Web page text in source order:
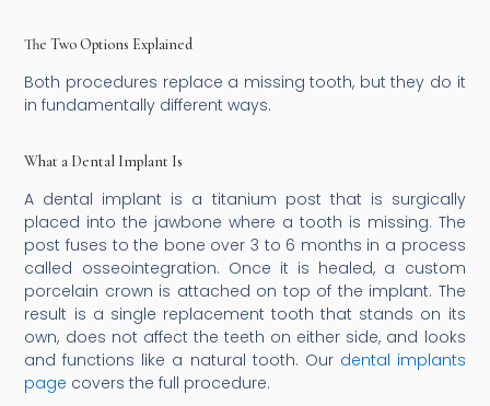
The Two Options Explained
Both procedures replace a missing tooth, but they do it
in fundamentally different ways.
What a Dental Implant Is
A dental implant is a titanium post that is surgically
placed into the jawbone where a tooth is missing. The
post fuses to the bone over 3 to 6 months in a process
called osseointegration. Once it is healed, a custom
porcelain crown is attached on top of the implant. The
result is a single replacement tooth that stands on its
own, does not affect the teeth on either side, and looks
and functions like a natural tooth. Our dental implants
page covers the full procedure.